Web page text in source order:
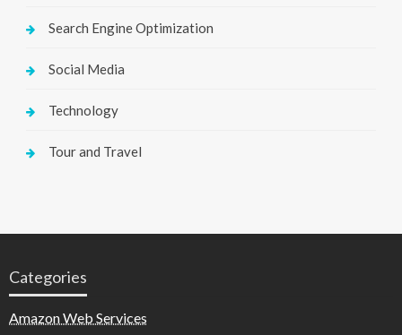
Search Engine Optimization
Social Media
Technology
Tour and Travel
Categories
Amazon Web Services